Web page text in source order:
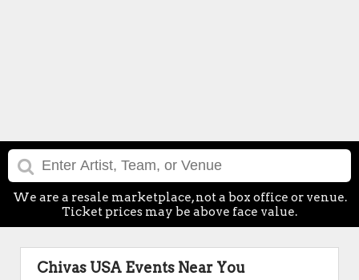
We are a resale marketplace, not a box office or venue.
Ticket prices may be above face value.
Chivas USA Events Near You